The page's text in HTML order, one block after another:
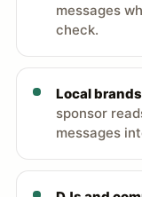
messages
check.
Local
sponsor
messages